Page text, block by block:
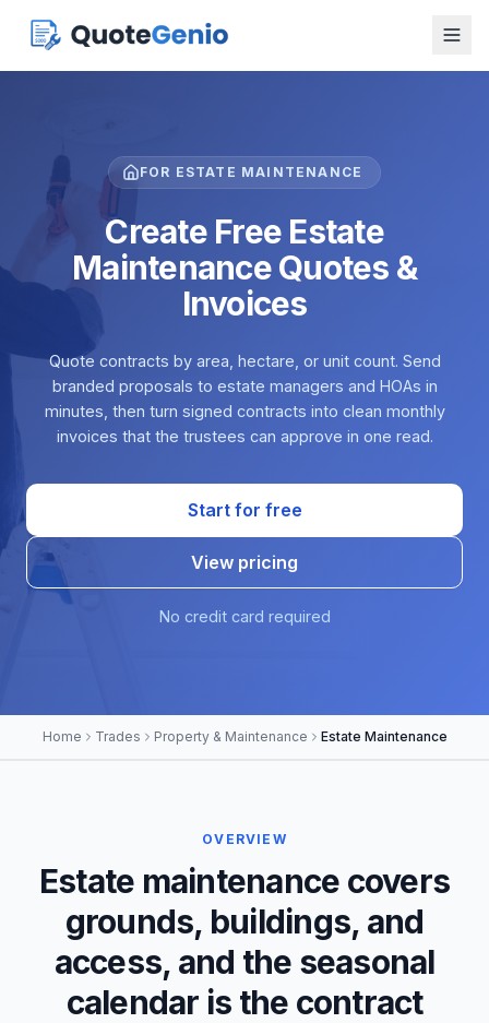
FOR ESTATE MAINTENANCE
Create Free Estate
Maintenance Quotes &
Invoices
Quote contracts by area, hectare, or unit count. Send
branded proposals to estate managers and HOAs in
minutes, then turn signed contracts into clean monthly
invoices that the trustees can approve in one read.
Start for free
View pricing
No credit card required
Home Trades Property & Maintenance Estate Maintenance
OVERVIEW
Estate maintenance covers
grounds, buildings, and
access, and the seasonal
calendar is the contract